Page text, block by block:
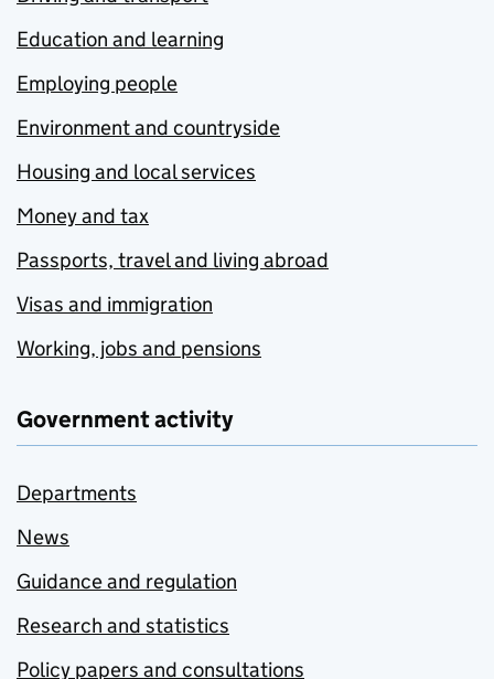
Education and learning
Employing people
Environment and countryside
Housing and local services
Money and tax
Passports, travel and living abroad
Visas and immigration
Working, jobs and pensions
Government activity
Departments
News
Guidance and regulation
Research and statistics
Policy papers and consultations